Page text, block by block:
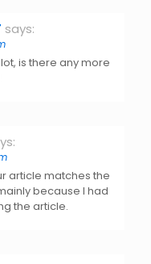
says:
is there any more
article matches the
because I had
the article.